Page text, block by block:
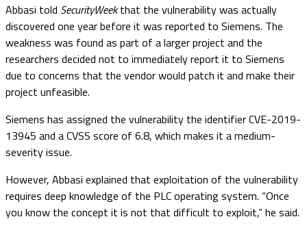
Abbasi told SecurityWeekthat the vulnerability was actually
discovered one year before it was reported to Siemens. The
weakness was found as part of a larger project and the
researchers decided not to immediately report it to Siemens
due to concerns that the vendor would patch it and make their
project unfeasible.
Siemens has assigned the vulnerability the identifier CVE-2019-
13945 and a CVSS score of 6.8, which makes it a medium-
severity issue.
However, Abbasi explained that exploitation of the vulnerability
requires deep knowledge of the PLC operating system. “Once
you know the concept it is not that difficult to exploit,” he said.